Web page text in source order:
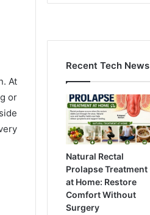
At
or
Recent Tech News
Natural Rectal
Prolapse Treatment
at Home: Restore
Comfort Without
Surgery